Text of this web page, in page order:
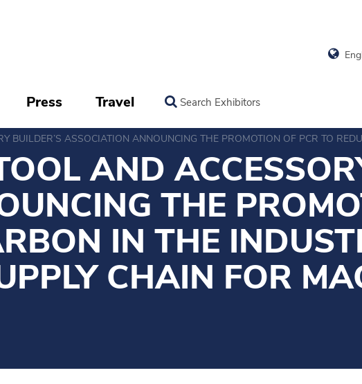
Press Travel Search Exhibitors
BUILDER’S ASSOCIATION ANNOUNCING THE PROMOTION OF PCR TO
AND
THE
IN THE
CHAIN FOR